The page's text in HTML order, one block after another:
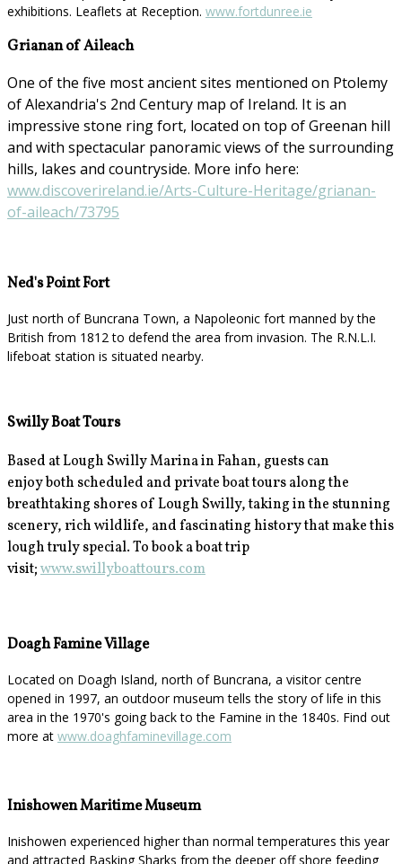
exhibitions. Leaflets at Reception. www.fortdunree.ie
Grianan of Aileach
One of the five most ancient sites mentioned on Ptolemy
of Alexandria's 2nd Century map of Ireland. It is an
impressive stone ring fort, located on top of Greenan hill
and with spectacular panoramic views of the surrounding
hills, lakes and countryside. More info here:
www.discoverireland.ie/Arts-Culture-Heritage/grianan-
of-aileach/73795
Ned's Point Fort
Just north of Buncrana Town, a Napoleonic fort manned by the
British from 1812 to defend the area from invasion. The R.N.L.I.
lifeboat station is situated nearby.
Swilly Boat Tours
Based at Lough Swilly Marina in Fahan, guests can
enjoyboth scheduled and private boat tours along the
breathtaking shores of Lough Swilly, taking in the stunning
scenery, rich wildlife, and fascinating history that make this
lough truly special. To book a boat trip
visit;www.swillyboattours.com
Doagh Famine Village
Located on Doagh Island, north of Buncrana, a visitor centre
opened in 1997, an outdoor museum tells the story of life in this
area in the 1970's going back to the Famine in the 1840s. Find out
more at www.doaghfaminevillage.com
Inishowen Maritime Museum
Inishowen experienced higher than normal temperatures this year
and attracted Basking Sharks from the deeper off shore feeding